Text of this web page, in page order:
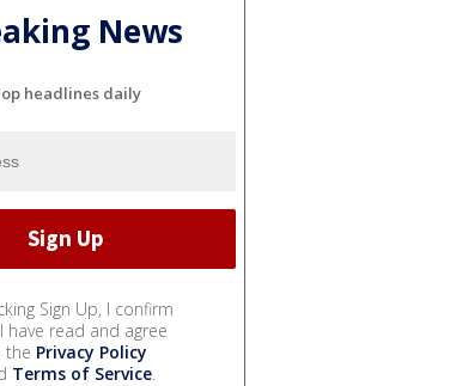
News
headlines daily
Sign Up, I confirm
have read and agree
the Privacy Policy
Terms of Service.